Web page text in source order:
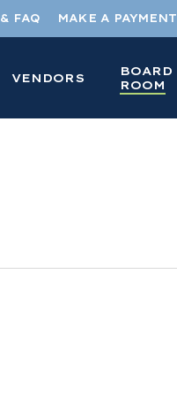
FAQ MAKE A PAYMENT
VENDORS
BOARD
ROOM